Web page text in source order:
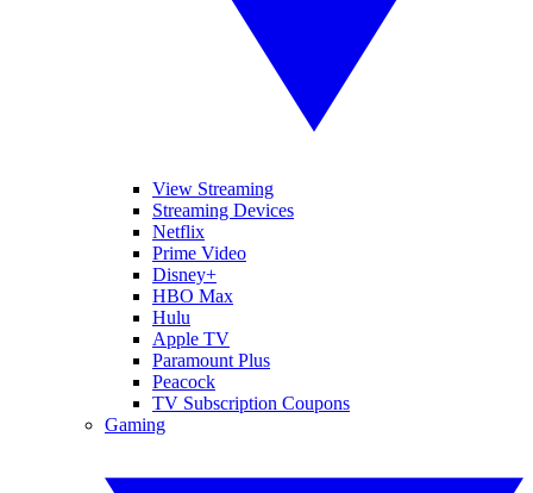
View Streaming
Streaming Devices
Netflix
Prime Video
Disney+
HBO Max
Hulu
Apple TV
Paramount Plus
Peacock
TV Subscription Coupons
Gaming